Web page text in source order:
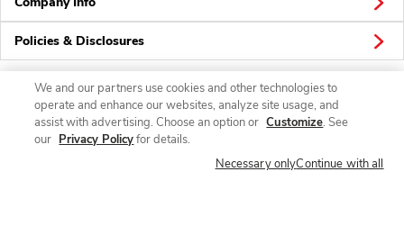
Policies & Disclosures
Connect
We and our partners use cookies and other technologies to
operate and enhance our websites, analyze site usage, and
assist with advertising. Choose an option or Customize. See
our Privacy Policyfor details.
Necessary onlyContinue with all